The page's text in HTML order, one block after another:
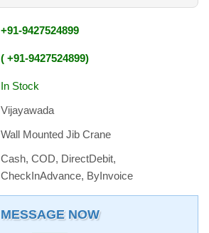
+91-9427524899
+91-9427524899
In Stock
Vijayawada
Wall Mounted Jib Crane
Cash, COD, DirectDebit,
CheckInAdvance, ByInvoice
MESSAGE NOW